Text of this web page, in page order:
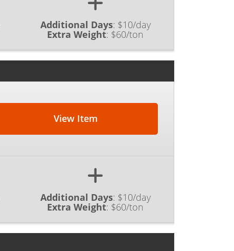
Additional Days: $10/day
Extra Weight: $60/ton
View Item
Additional Days: $10/day
Extra Weight: $60/ton